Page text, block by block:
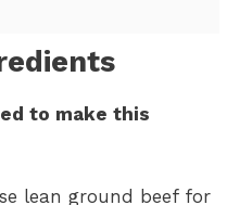
to make this
lean ground beef for